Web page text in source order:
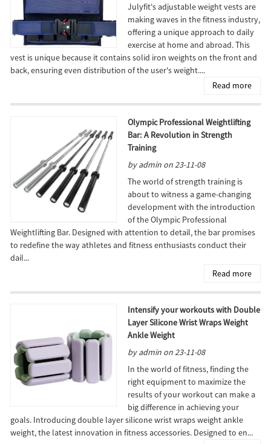
Julyfit's adjustable weight vests are
making waves in the fitness industry,
offering a unique approach to daily
exercise at home and abroad. This
vest is unique because it contains solid iron weights on the front and
back, ensuring even distribution of the user's weight....
Read more
Olympic Professional Weightlifting
Bar: A Revolution in Strength
Training
by admin on 23-11-08
The world of strength training is
about to witness a game-changing
development with the introduction
of the Olympic Professional
Weightlifting Bar. Designed with attention to detail, the bar promises
to redefine the way athletes and fitness enthusiasts conduct their
dail...
Read more
Intensify your workouts with Double
Layer Silicone Wrist Wraps Weight
Ankle Weight
by admin on 23-11-08
In the world of fitness, finding the
right equipment to maximize the
results of your workout can make a
big difference in achieving your
goals. Introducing double layer silicone wrist wraps weight ankle
weight, the latest innovation in fitness accessories. Designed to en...